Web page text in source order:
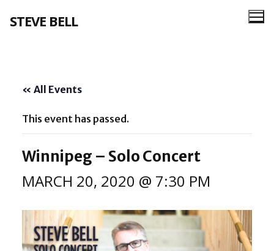
STEVE BELL
« All Events
This event has passed.
Winnipeg – Solo Concert
MARCH 20, 2020 @ 7:30 PM